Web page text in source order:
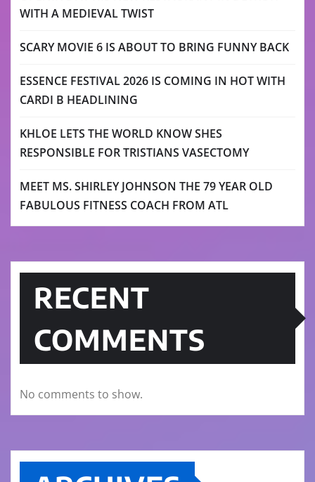
WITH A MEDIEVAL TWIST
SCARY MOVIE 6 IS ABOUT TO BRING FUNNY BACK
ESSENCE FESTIVAL 2026 IS COMING IN HOT WITH
CARDI B HEADLINING
KHLOE LETS THE WORLD KNOW SHES
RESPONSIBLE FOR TRISTIANS VASECTOMY
MEET MS. SHIRLEY JOHNSON THE 79 YEAR OLD
FABULOUS FITNESS COACH FROM ATL
RECENT
COMMENTS
No comments to show.